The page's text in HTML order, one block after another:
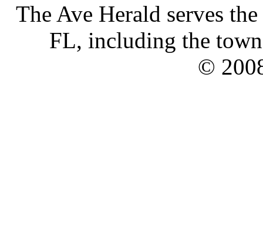
The Ave Herald serves
FL, including the
©